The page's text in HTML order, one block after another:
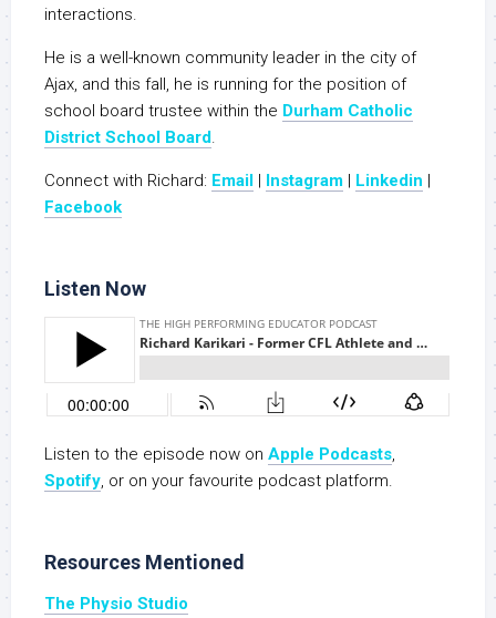
interactions.
He is a well-known community leader in the city of
Ajax, and this fall, he is running for the position of
school board trustee within the Durham Catholic
District School Board.
Connect with Richard: Email Instagram Linkedin
Facebook
Listen Now
Listen to the episode now on Apple Podcasts,
Spotify, or on your favourite podcast platform.
Resources Mentioned
The Physio Studio